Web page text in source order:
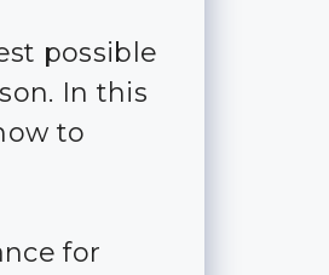
possible
In this
to
for